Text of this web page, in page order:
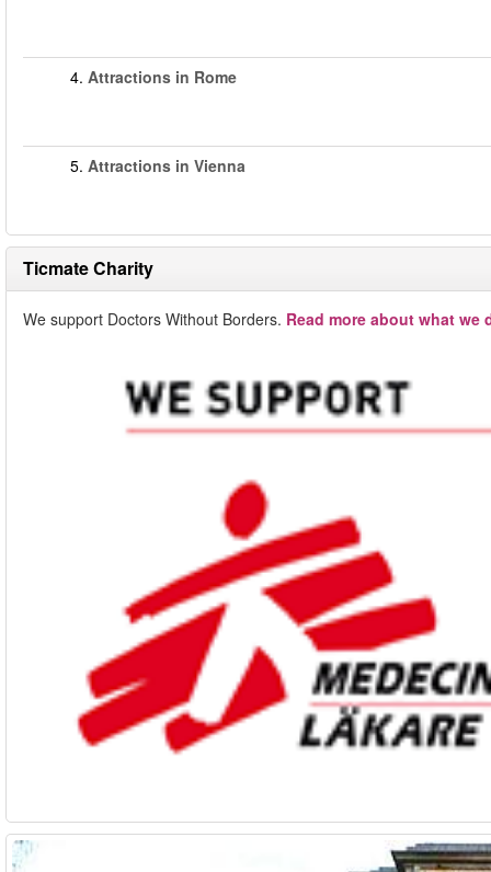
4. Attractions in Rome
5. Attractions in Vienna
Ticmate Charity
We support Doctors Without Borders. Read more about what we